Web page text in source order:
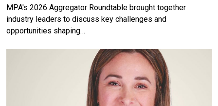
MPA's 2026 Aggregator Roundtable brought together
industry leaders to discuss key challenges and
opportunities shaping…